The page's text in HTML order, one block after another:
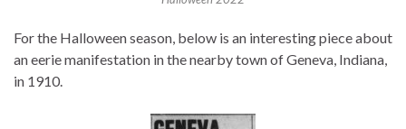
For the Halloween season, below is an interesting piece about
an eerie manifestation in the nearby town of Geneva, Indiana,
in 1910.